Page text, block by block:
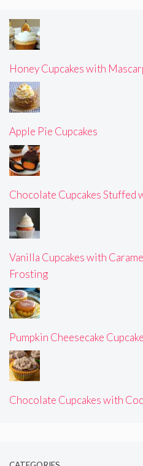
Honey Cupcakes with
Apple Pie Cupcakes
Chocolate Cupcakes Stuffed
Vanilla Cupcakes with
Frosting
Pumpkin Cheesecake
Chocolate Cupcakes with